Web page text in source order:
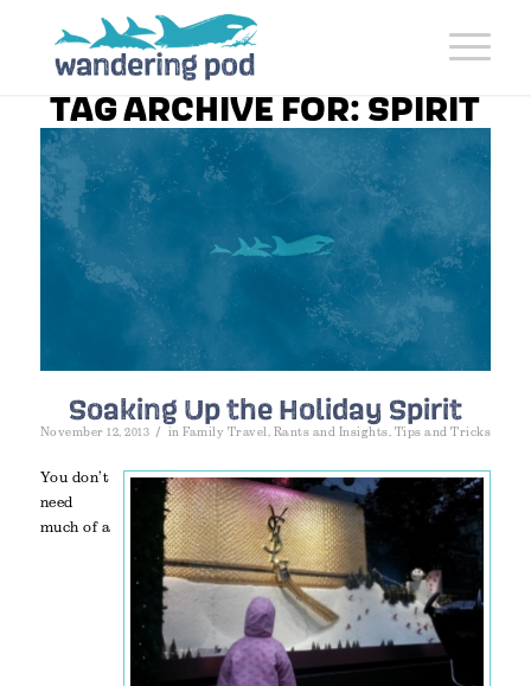
TAG ARCHIVE FOR: SPIRIT
Soaking Up the Holiday Spirit
November 12, 2013 / inFamily Travel Rants and Insights Tips and Tricks
You don’t
need
much of a